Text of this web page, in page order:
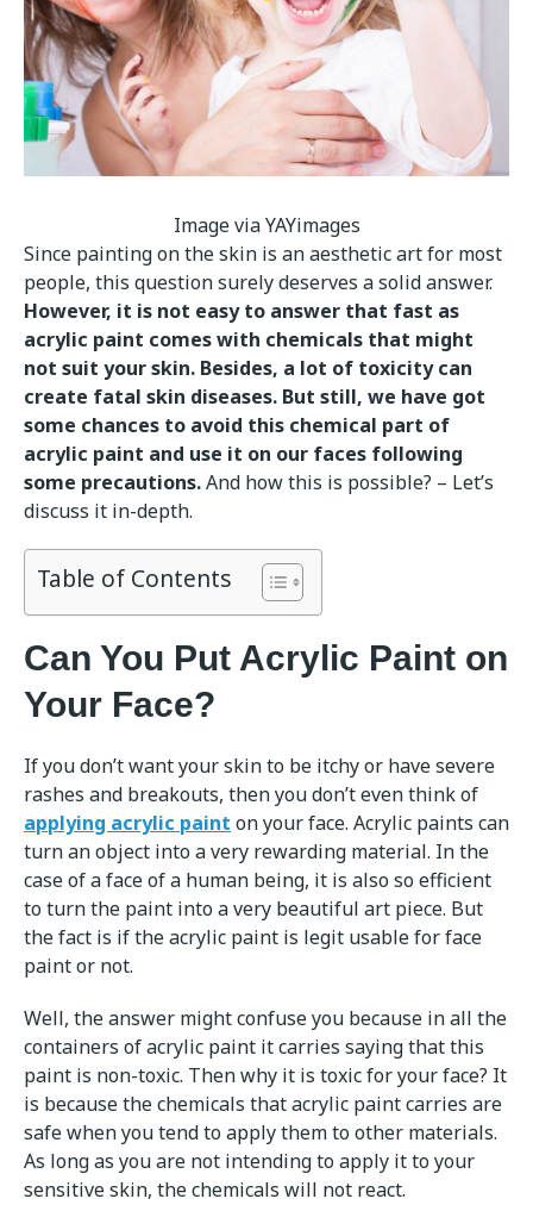
Image via YAYimages
Since painting on the skin is an aesthetic art for most
people, this question surely deserves a solid answer.
However, it is not easy to answer that fast as
acrylic paint comes with chemicals that might
not suit your skin. Besides, a lot of toxicity can
create fatal skin diseases. But still, we have got
some chances to avoid this chemical part of
acrylic paint and use it on our faces following
some precautions.And how this is possible? – Let’s
discuss it in-depth.
Table of Contents
Can You Put Acrylic Paint on
Your Face?
If you don’t want your skin to be itchy or have severe
rashes and breakouts, then you don’t even think of
applying acrylic paint on your face. Acrylic paints can
turn an object into a very rewarding material. In the
case of a face of a human being, it is also so efficient
to turn the paint into a very beautiful art piece. But
the fact is if the acrylic paint is legit usable for face
paint or not.
Well, the answer might confuse you because in all the
containers of acrylic paint it carries saying that this
paint is non-toxic. Then why it is toxic for your face? It
is because the chemicals that acrylic paint carries are
safe when you tend to apply them to other materials.
As long as you are not intending to apply it to your
sensitive skin, the chemicals will not react.